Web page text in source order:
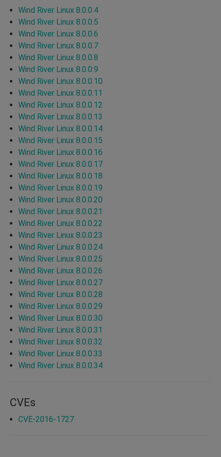
Wind River Linux 8.0.0.4
Wind River Linux 8.0.0.5
Wind River Linux 8.0.0.6
Wind River Linux 8.0.0.7
Wind River Linux 8.0.0.8
Wind River Linux 8.0.0.9
Wind River Linux 8.0.0.10
Wind River Linux 8.0.0.11
Wind River Linux 8.0.0.12
Wind River Linux 8.0.0.13
Wind River Linux 8.0.0.14
Wind River Linux 8.0.0.15
Wind River Linux 8.0.0.16
Wind River Linux 8.0.0.17
Wind River Linux 8.0.0.18
Wind River Linux 8.0.0.19
Wind River Linux 8.0.0.20
Wind River Linux 8.0.0.21
Wind River Linux 8.0.0.22
Wind River Linux 8.0.0.23
Wind River Linux 8.0.0.24
Wind River Linux 8.0.0.25
Wind River Linux 8.0.0.26
Wind River Linux 8.0.0.27
Wind River Linux 8.0.0.28
Wind River Linux 8.0.0.29
Wind River Linux 8.0.0.30
Wind River Linux 8.0.0.31
Wind River Linux 8.0.0.32
Wind River Linux 8.0.0.33
Wind River Linux 8.0.0.34
CVEs
CVE-2016-1727